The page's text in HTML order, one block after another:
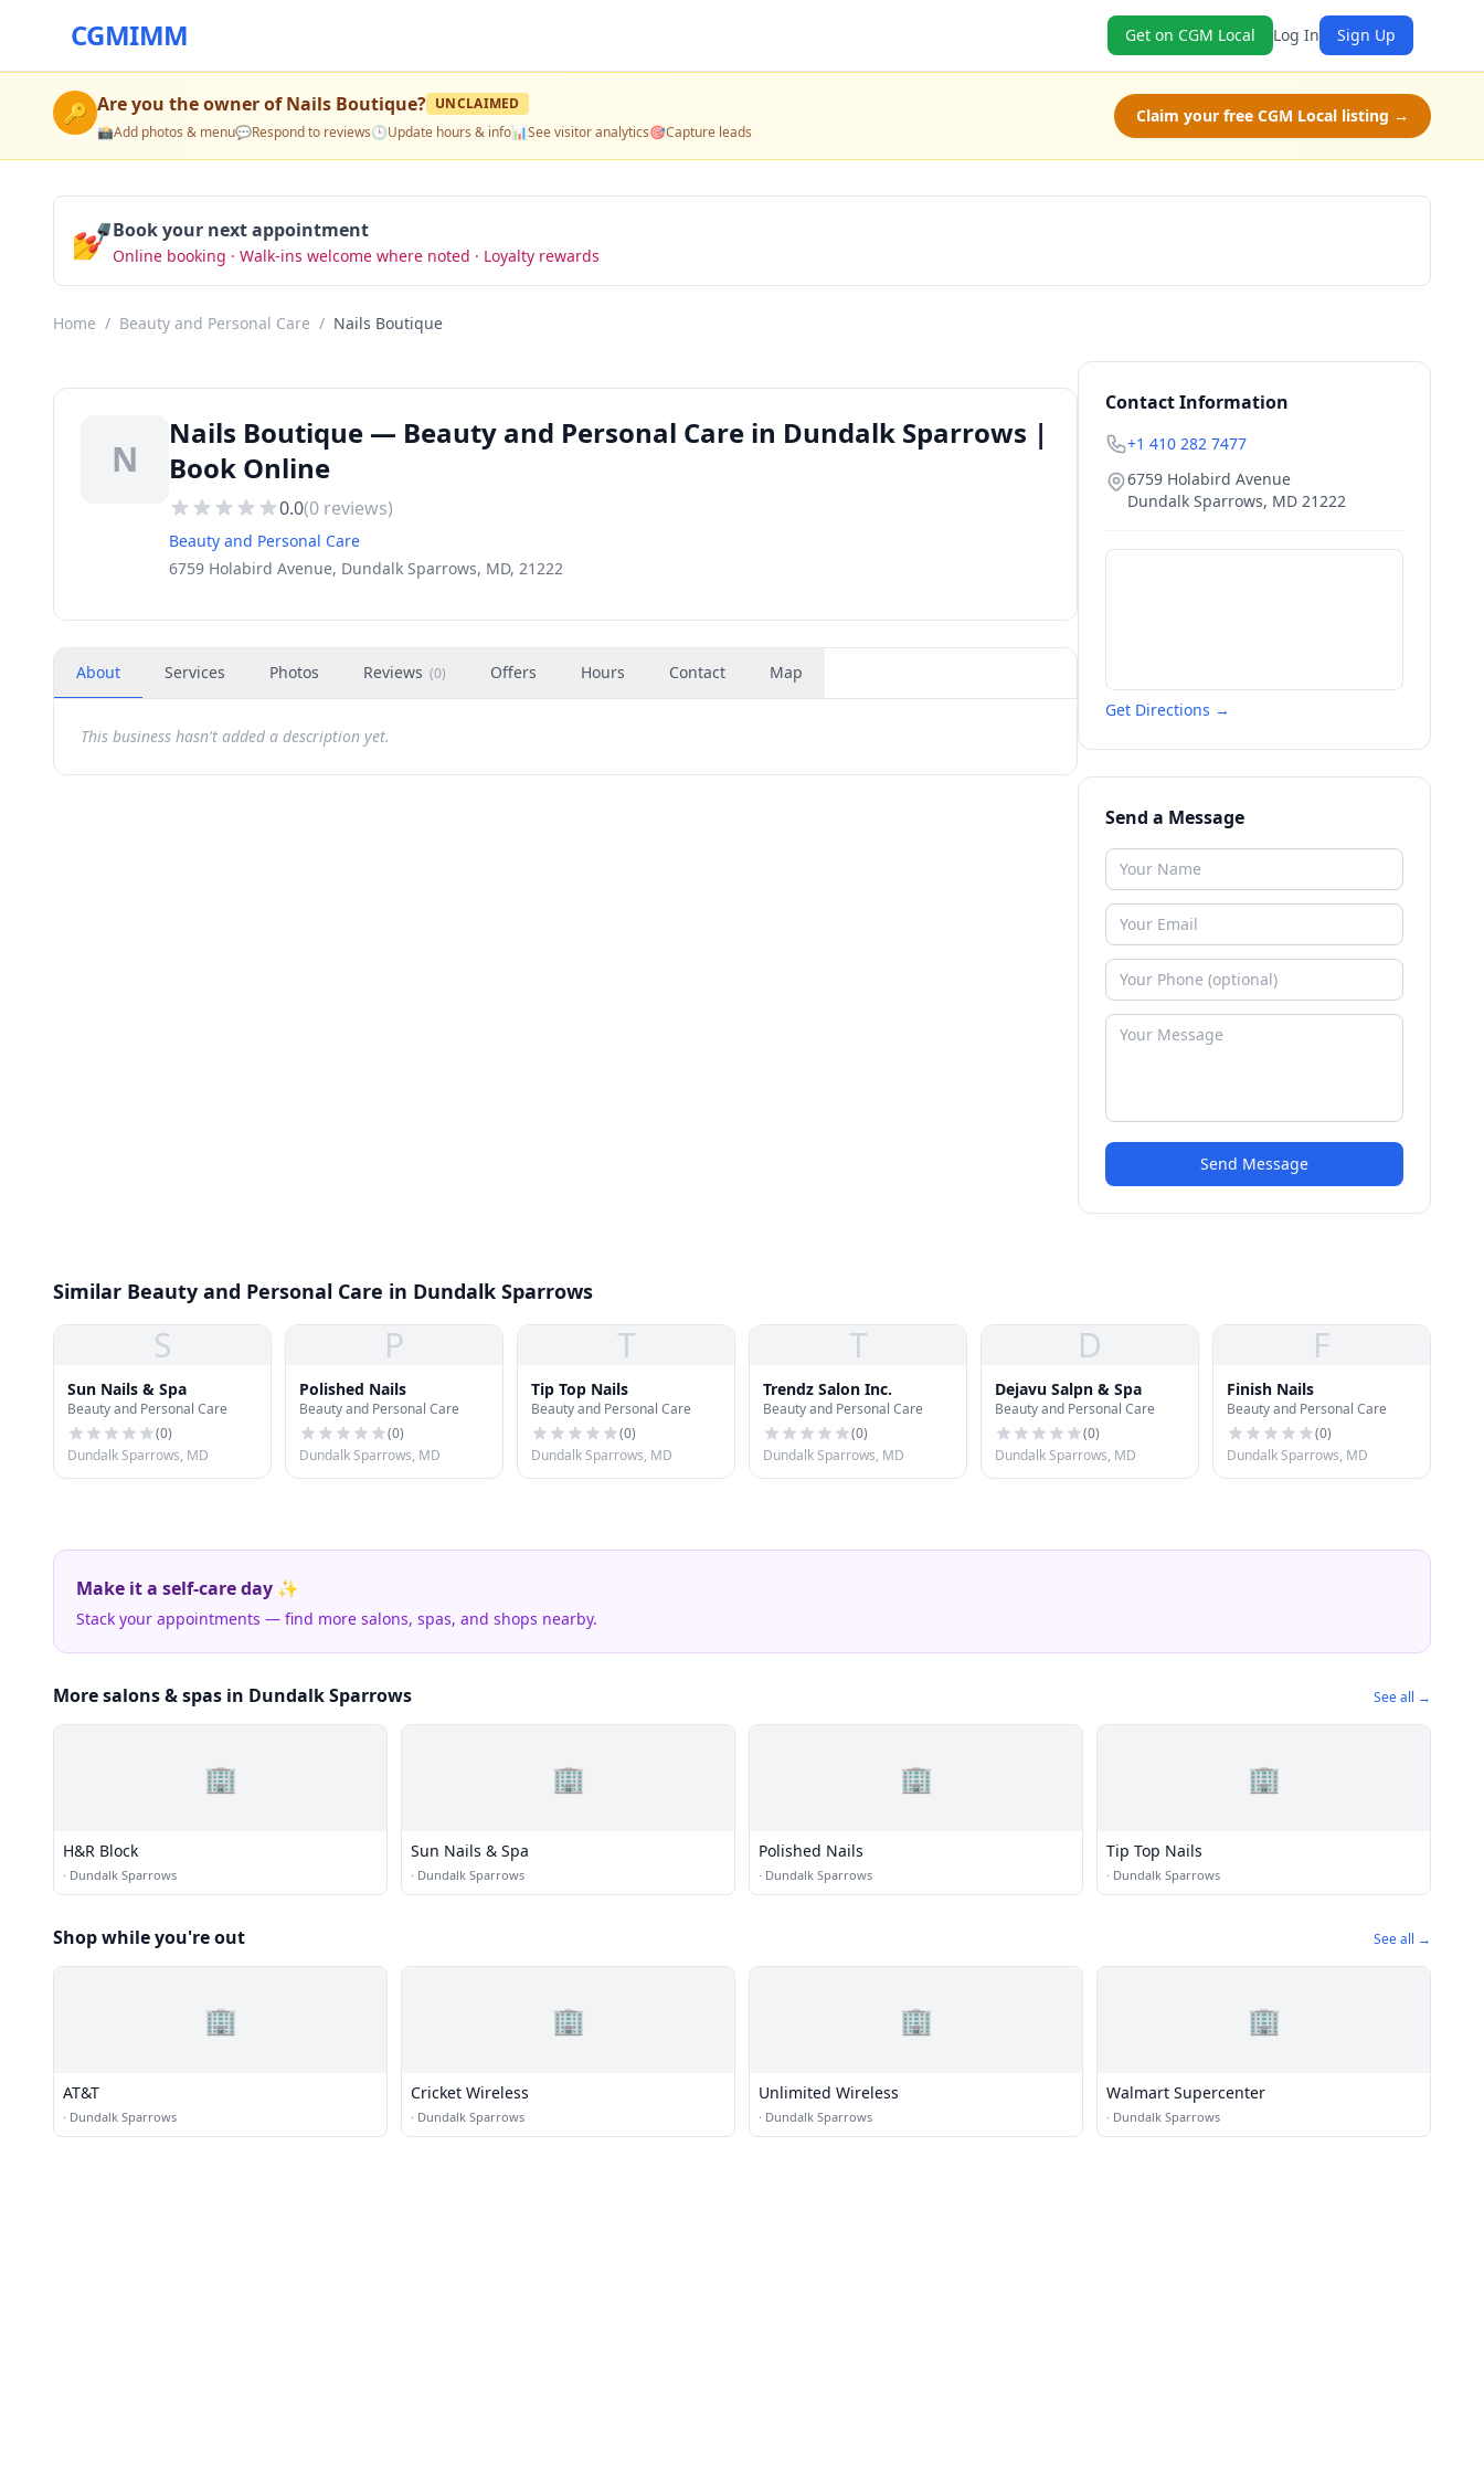
CGMIMM Get on CGM Local Log In Sign Up
🔑 Are you the owner ofNails Boutique? UNCLAIMED
📸Add photos & menu💬Respond to reviews🕒Update hours & info📊See visitor analytics🎯Capture leads
Claim your free CGM Local listing →
💅Book your next appointment
Online booking · Walk-ins welcome where noted · Loyalty rewards
Home / Beauty and Personal Care / Nails Boutique
N
Nails Boutique — Beauty and Personal Care in Dundalk Sparrows |
Book Online
0.0(0 reviews)
Beauty and Personal Care
6759 Holabird Avenue, Dundalk Sparrows, MD, 21222
About Services Photos Reviews (0) Offers Hours Contact Map
This business hasn't added a description yet.
Contact Information
+1 410 282 7477
6759 Holabird Avenue
Dundalk Sparrows, MD 21222
Get Directions →
Send a Message
Send Message
Similar Beauty and Personal Care in Dundalk Sparrows
S
Sun Nails & Spa
Beauty and Personal Care
(0)
Dundalk Sparrows, MD
P
Polished Nails
Beauty and Personal Care
(0)
Dundalk Sparrows, MD
T
Tip Top Nails
Beauty and Personal Care
(0)
Dundalk Sparrows, MD
T
Trendz Salon Inc.
Beauty and Personal Care
(0)
Dundalk Sparrows, MD
D
Dejavu Salpn & Spa
Beauty and Personal Care
(0)
Dundalk Sparrows, MD
F
Finish Nails
Beauty and Personal Care
(0)
Dundalk Sparrows, MD
Make it a self-care day ✨
Stack your appointments — find more salons, spas, and shops nearby.
More salons & spas in Dundalk Sparrows See all →
🏢
H&R Block
· Dundalk Sparrows
🏢
Sun Nails & Spa
· Dundalk Sparrows
🏢
Polished Nails
· Dundalk Sparrows
🏢
Tip Top Nails
· Dundalk Sparrows
Shop while you're out See all →
🏢
AT&T
· Dundalk Sparrows
🏢
Cricket Wireless
· Dundalk Sparrows
🏢
Unlimited Wireless
· Dundalk Sparrows
🏢
Walmart Supercenter
· Dundalk Sparrows